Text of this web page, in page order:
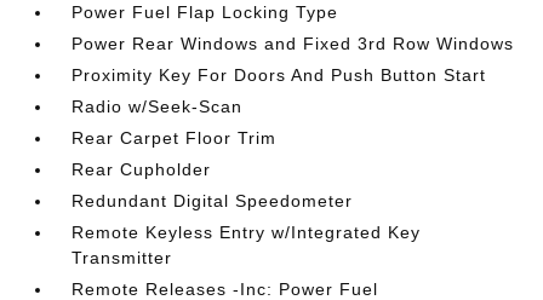
Power Fuel Flap Locking Type
Power Rear Windows and Fixed 3rd Row Windows
Proximity Key For Doors And Push Button Start
Radio w/Seek-Scan
Rear Carpet Floor Trim
Rear Cupholder
Redundant Digital Speedometer
Remote Keyless Entry w/Integrated Key
Transmitter
Remote Releases -Inc: Power Fuel